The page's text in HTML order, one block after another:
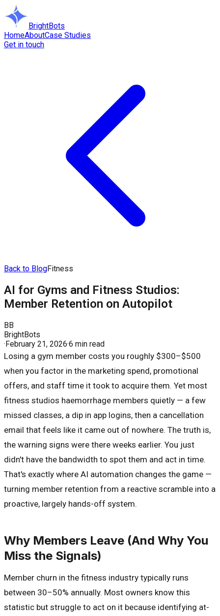
BrightBots
HomeAboutCase Studies
Get in touch
Back to BlogFitness
AI for Gyms and Fitness Studios:
Member Retention on Autopilot
BB
BrightBots
·February 21, 2026·6 min read
Losing a gym member costs you roughly $300–$500
when you factor in the marketing spend, promotional
offers, and staff time it took to acquire them. Yet most
fitness studios haemorrhage members quietly — a few
missed classes, a dip in app logins, then a cancellation
email that feels like it came out of nowhere. The truth is,
the warning signs were there weeks earlier. You just
didn't have the bandwidth to spot them and act in time.
That's exactly where AI automation changes the game —
turning member retention from a reactive scramble into a
proactive, largely hands-off system.
Why Members Leave (And Why You
Miss the Signals)
Member churn in the fitness industry typically runs
between 30–50% annually. Most owners know this
statistic but struggle to act on it because identifying at-